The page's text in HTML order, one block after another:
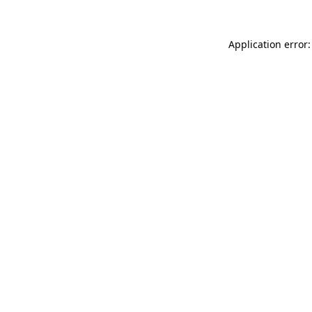
Application